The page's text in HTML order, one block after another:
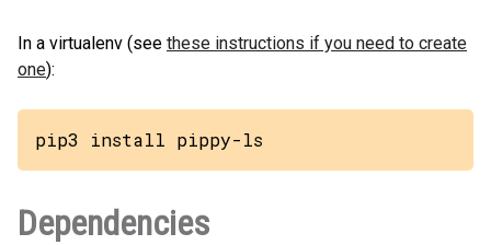
In a virtualenv (see these instructions if you need to create
one):
pip3 install pippy-ls
Dependencies